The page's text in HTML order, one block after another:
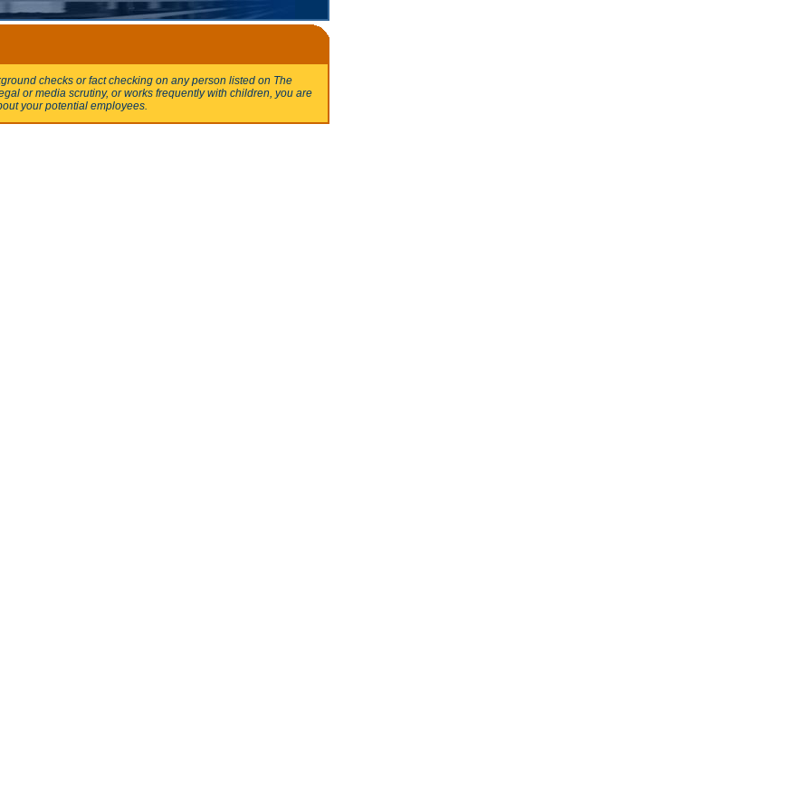
checks or fact checking on any person listed on The
or media scrutiny, or works frequently with children, you are
your potential employees.